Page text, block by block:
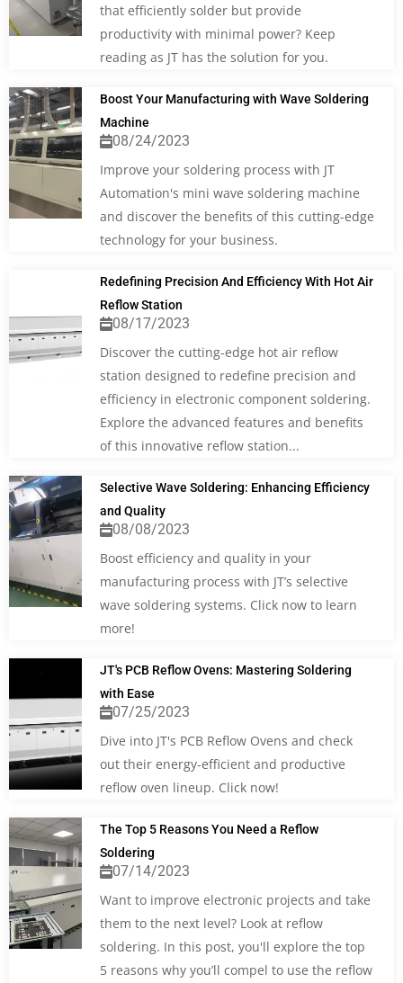
that efficiently solder but provide
productivity with minimal power? Keep
reading as JT has the solution for you.
Boost Your Manufacturing with Wave Soldering
Machine
08/24/2023
Improve your soldering process with JT
Automation's mini wave soldering machine
and discover the benefits of this cutting-edge
technology for your business.
Redefining Precision And Efficiency With Hot Air
Reflow Station
08/17/2023
Discover the cutting-edge hot air reflow
station designed to redefine precision and
efficiency in electronic component soldering.
Explore the advanced features and benefits
of this innovative reflow station...
Selective Wave Soldering: Enhancing Efficiency
and Quality
08/08/2023
Boost efficiency and quality in your
manufacturing process with JT’s selective
wave soldering systems. Click now to learn
more!
JT's PCB Reflow Ovens: Mastering Soldering
with Ease
07/25/2023
Dive into JT's PCB Reflow Ovens and check
out their energy-efficient and productive
reflow oven lineup. Click now!
The Top 5 Reasons You Need a Reflow
Soldering
07/14/2023
Want to improve electronic projects and take
them to the next level? Look at reflow
soldering. In this post, you'll explore the top
5 reasons why you’ll compel to use the reflow